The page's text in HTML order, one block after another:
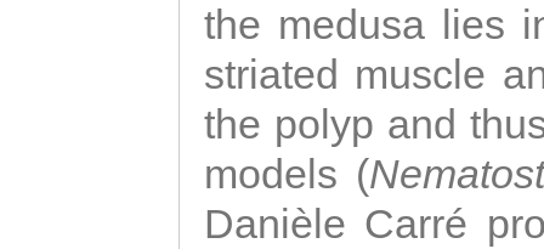
the medusa lies
striated muscle
the polyp and
models (
Danièle Carré